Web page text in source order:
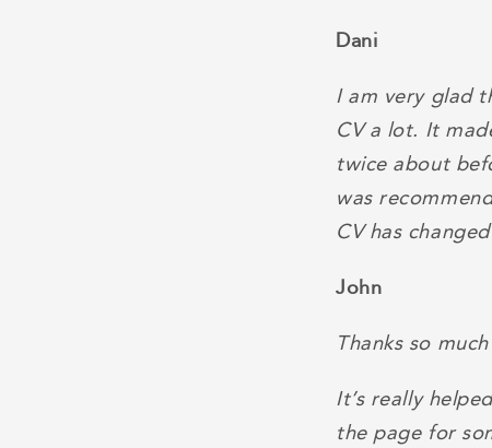
Dani
I am very glad
CV a lot. It
twice about
was
CV has
John
Thanks so
It’s really
the page for